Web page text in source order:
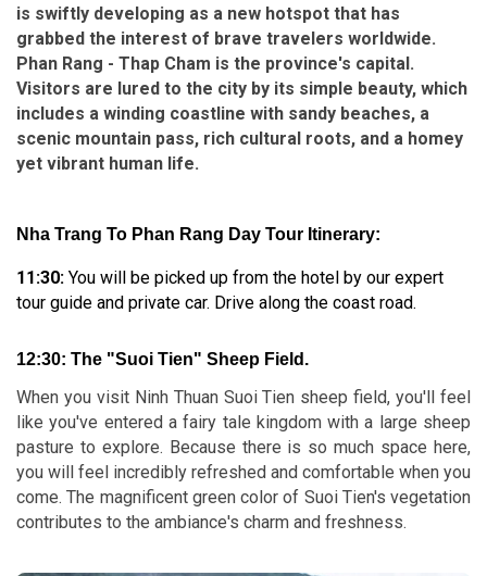
is swiftly developing as a new hotspot that has
grabbed the interest of brave travelers worldwide.
Phan Rang - Thap Cham is the province's capital.
Visitors are lured to the city by its simple beauty, which
includes a winding coastline with sandy beaches, a
scenic mountain pass, rich cultural roots, and a homey
yet vibrant human life.
Nha Trang To Phan Rang Day Tour Itinerary:
11:30: You will be picked up from the hotel by our expert
tour guide and private car. Drive along the coast road.
12:30: The "Suoi Tien" Sheep Field.
When you visit Ninh Thuan Suoi Tien sheep field, you'll feel
like you've entered a fairy tale kingdom with a large sheep
pasture to explore. Because there is so much space here,
you will feel incredibly refreshed and comfortable when you
come. The magnificent green color of Suoi Tien's vegetation
contributes to the ambiance's charm and freshness.